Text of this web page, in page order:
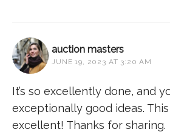
auction masters
JUNE 19, 2023 AT 3:20 AM
It’s so excellently done, and
exceptionally good ideas.
excellent! Thanks for sharing.